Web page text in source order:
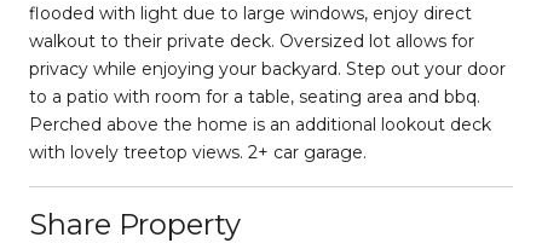
flooded with light due to large windows, enjoy direct
walkout to their private deck. Oversized lot allows for
privacy while enjoying your backyard. Step out your door
to a patio with room for a table, seating area and bbq.
Perched above the home is an additional lookout deck
with lovely treetop views. 2+ car garage.
Share Property